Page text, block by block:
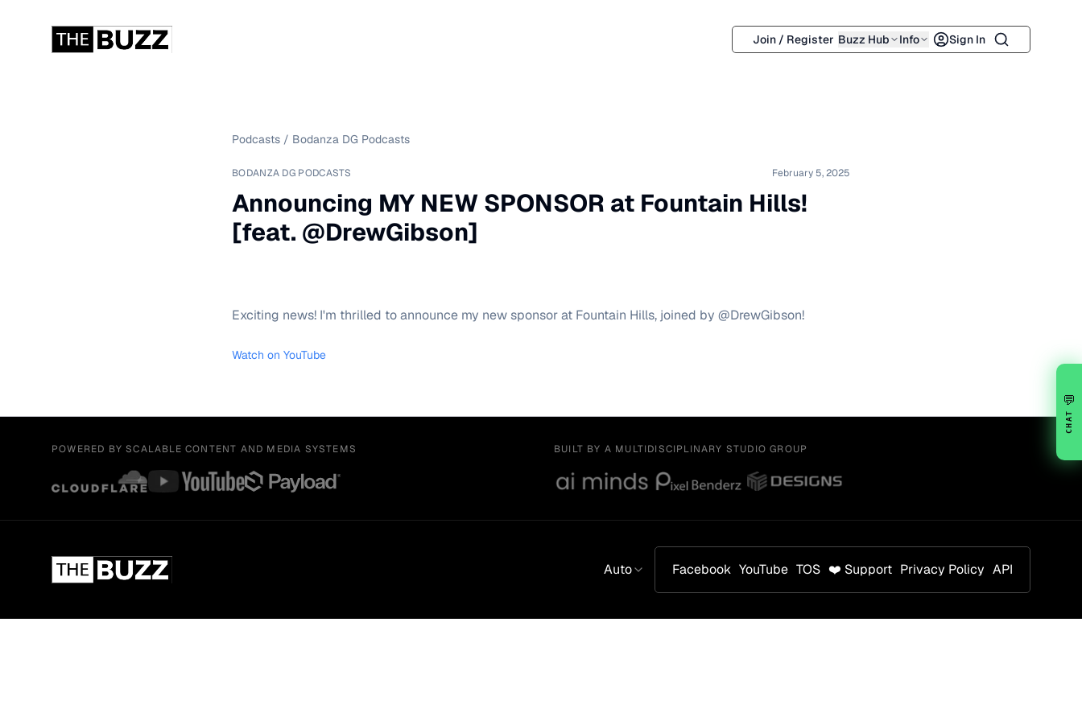
Join / Register Buzz Hub Info Sign In Search
Podcasts / Bodanza DG Podcasts
BODANZA DG PODCASTS February 5, 2025
Announcing MY NEW SPONSOR at Fountain Hills!
[feat. @DrewGibson]
Exciting news! I'm thrilled to announce my new sponsor at Fountain Hills, joined by @DrewGibson!
Watch on YouTube
POWERED BY SCALABLE CONTENT AND MEDIA SYSTEMS BUILT BY A MULTIDISCIPLINARY STUDIO GROUP
Auto Facebook YouTube TOS ❤️ Support Privacy Policy API
💬
CHAT